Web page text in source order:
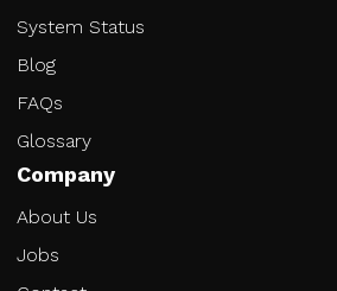
System Status
Blog
FAQs
Glossary
Company
About Us
Jobs